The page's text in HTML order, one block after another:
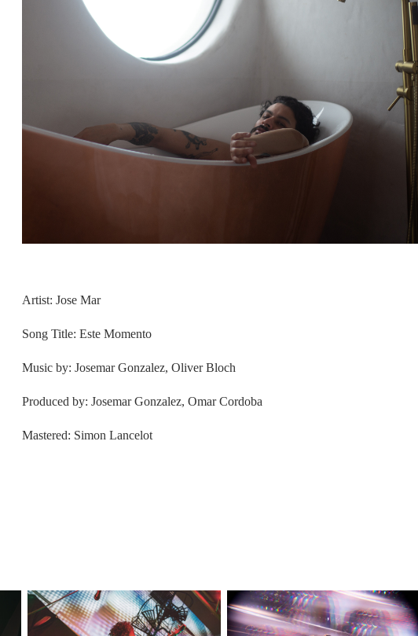
Artist: Jose Mar
Song Title: Este Momento
Music by: Josemar Gonzalez, Oliver Bloch
Produced by: Josemar Gonzalez, Omar Cordoba
Mastered: Simon Lancelot